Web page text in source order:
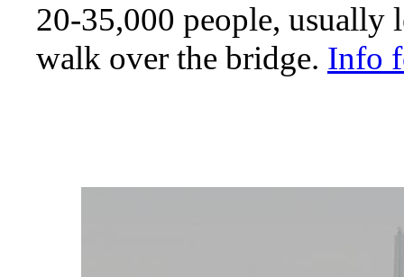
20-35,000 people,
walk over the bridge. Info